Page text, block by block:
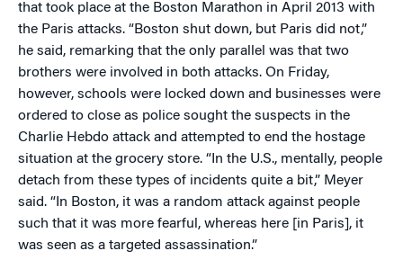
that took place at the Boston Marathon in April 2013 with
the Paris attacks. “Boston shut down, but Paris did not,”
he said, remarking that the only parallel was that two
brothers were involved in both attacks. On Friday,
however, schools were locked down and businesses were
ordered to close as police sought the suspects in the
Charlie Hebdo attack and attempted to end the hostage
situation at the grocery store. “In the U.S., mentally, people
detach from these types of incidents quite a bit,” Meyer
said. “In Boston, it was a random attack against people
such that it was more fearful, whereas here [in Paris], it
was seen as a targeted assassination.”